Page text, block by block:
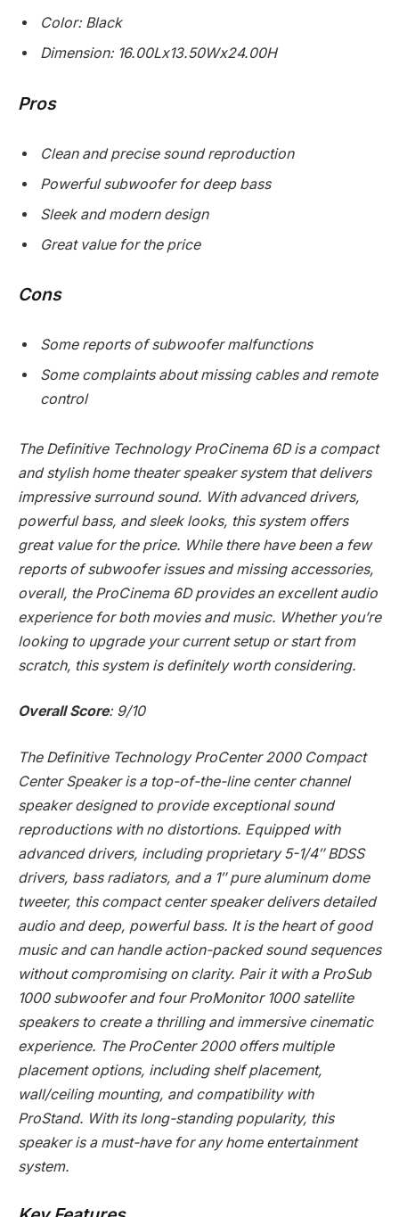
Color: Black
Dimension: 16.00Lx13.50Wx24.00H
Pros
Clean and precise sound reproduction
Powerful subwoofer for deep bass
Sleek and modern design
Great value for the price
Cons
Some reports of subwoofer malfunctions
Some complaints about missing cables and remote
control
The Definitive Technology ProCinema 6D is a compact
and stylish home theater speaker system that delivers
impressive surround sound. With advanced drivers,
powerful bass, and sleek looks, this system offers
great value for the price. While there have been a few
reports of subwoofer issues and missing accessories,
overall, the ProCinema 6D provides an excellent audio
experience for both movies and music. Whether you’re
looking to upgrade your current setup or start from
scratch, this system is definitely worth considering.
Overall Score: 9/10
The Definitive Technology ProCenter 2000 Compact
Center Speaker is a top-of-the-line center channel
speaker designed to provide exceptional sound
reproductions with no distortions. Equipped with
advanced drivers, including proprietary 5-1/4″ BDSS
drivers, bass radiators, and a 1″ pure aluminum dome
tweeter, this compact center speaker delivers detailed
audio and deep, powerful bass. It is the heart of good
music and can handle action-packed sound sequences
without compromising on clarity. Pair it with a ProSub
1000 subwoofer and four ProMonitor 1000 satellite
speakers to create a thrilling and immersive cinematic
experience. The ProCenter 2000 offers multiple
placement options, including shelf placement,
wall/ceiling mounting, and compatibility with
ProStand. With its long-standing popularity, this
speaker is a must-have for any home entertainment
system.